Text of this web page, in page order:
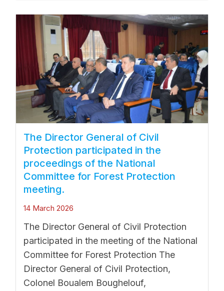
The Director General of Civil
Protection participated in the
proceedings of the National
Committee for Forest Protection
meeting.
14 March 2026
The Director General of Civil Protection
participated in the meeting of the National
Committee for Forest Protection The
Director General of Civil Protection,
Colonel Boualem Boughelouf,